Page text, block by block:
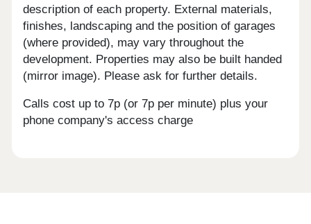
description of each property. External materials,
finishes, landscaping and the position of garages
(where provided), may vary throughout the
development. Properties may also be built handed
(mirror image). Please ask for further details.
Calls cost up to 7p (or 7p per minute) plus your
phone company's access charge